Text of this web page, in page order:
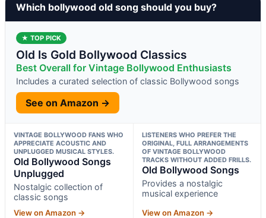
Which bollywood old song should you buy?
★ TOP PICK
Old Is Gold Bollywood Classics
Best Overall for Vintage Bollywood Enthusiasts
Includes a curated selection of classic Bollywood songs
See on Amazon →
VINTAGE BOLLYWOOD FANS WHO
APPRECIATE ACOUSTIC AND
UNPLUGGED MUSICAL STYLES.
Old Bollywood Songs
Unplugged
Nostalgic collection of
classic songs
View on Amazon →
LISTENERS WHO PREFER THE
ORIGINAL, FULL ARRANGEMENTS
OF VINTAGE BOLLYWOOD
TRACKS WITHOUT ADDED FRILLS.
Old Bollywood Songs
Provides a nostalgic
musical experience
View on Amazon →